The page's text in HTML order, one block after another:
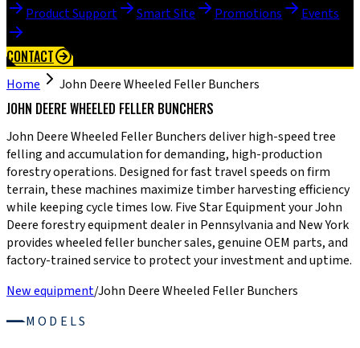
Product Support
Smart Site Promotions Events
CONTACT
Home John Deere Wheeled Feller Bunchers
JOHN DEERE WHEELED FELLER BUNCHERS
John Deere Wheeled Feller Bunchers deliver high-speed tree
felling and accumulation for demanding, high-production
forestry operations. Designed for fast travel speeds on firm
terrain, these machines maximize timber harvesting efficiency
while keeping cycle times low. Five Star Equipment your John
Deere forestry equipment dealer in Pennsylvania and New York
provides wheeled feller buncher sales, genuine OEM parts, and
factory-trained service to protect your investment and uptime.
New equipment/John Deere Wheeled Feller Bunchers
MODELS